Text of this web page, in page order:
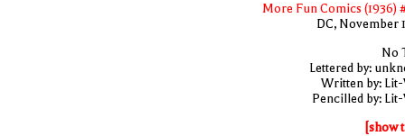
More Fun Comics (1936)
DC, November
No
Lettered by:
Written by:
Pencilled by:
[show